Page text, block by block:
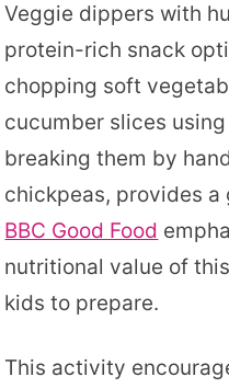
Veggie dippers with
protein-rich snack
chopping soft
cucumber slices
breaking them by
chickpeas, provides a
BBC Good Food
nutritional value of
kids to prepare.
This activity